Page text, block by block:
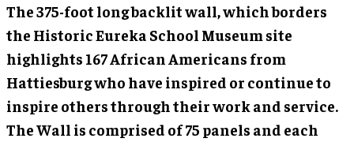
The 375-foot long backlit wall, which borders
the Historic Eureka School Museum site
highlights 167 African Americans from
Hattiesburg who have inspired or continue to
inspire others through their work and service.
The Wall is comprised of 75 panels and each